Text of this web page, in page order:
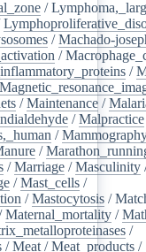
/
/Machado-
/
/
/Maintenance /
/Malpractice
/
/
/Marriage /Masculinity
/Mast_cells /
/Mastocytosis /
Maternal_mortality /
/
/Meat /Meat_products /